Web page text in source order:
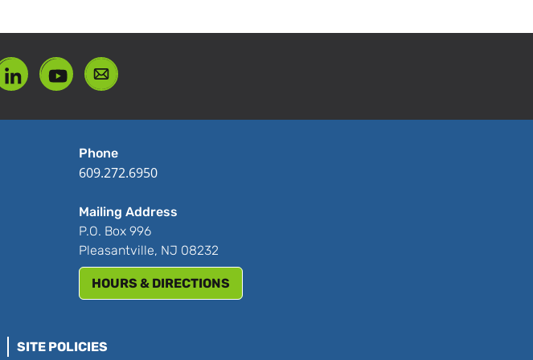
Phone
609.272.6950
Mailing Address
P.O. Box 996
Pleasantville, NJ 08232
HOURS & DIRECTIONS
SITE POLICIES